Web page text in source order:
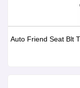
Auto Friend Seat Blt